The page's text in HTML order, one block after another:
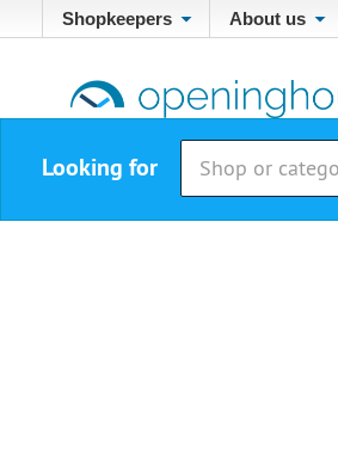
Shopkeepers About us
Looking for